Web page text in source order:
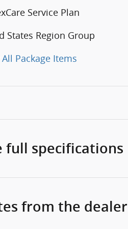
Service Plan
States Region Group
Package Items
full specifications
from the dealer